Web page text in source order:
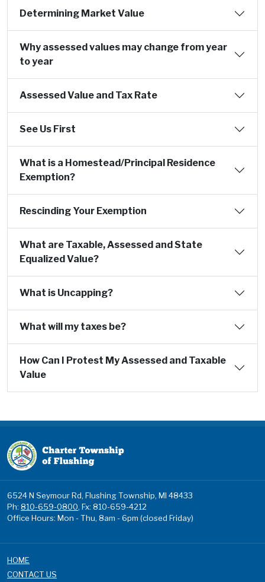
Determining Market Value
Why assessed values may change from year
to year
Assessed Value and Tax Rate
See Us First
What is a Homestead/Principal Residence
Exemption?
Rescinding Your Exemption
What are Taxable, Assessed and State
Equalized Value?
What is Uncapping?
What will my taxes be?
How Can I Protest My Assessed and Taxable
Value
6524 N Seymour Rd, Flushing Township, MI 48433
Ph: 810-659-0800, Fx: 810-659-4212
Office Hours: Mon - Thu, 8am - 6pm (closed Friday)
HOME
CONTACT US